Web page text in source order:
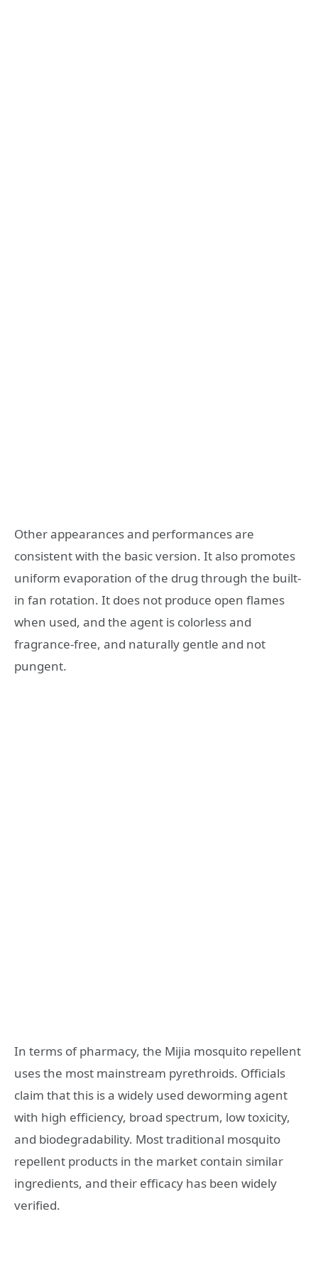
Other appearances and performances are
consistent with the basic version. It also promotes
uniform evaporation of the drug through the built-
in fan rotation. It does not produce open flames
when used, and the agent is colorless and
fragrance-free, and naturally gentle and not
pungent.
In terms of pharmacy, the Mijia mosquito repellent
uses the most mainstream pyrethroids. Officials
claim that this is a widely used deworming agent
with high efficiency, broad spectrum, low toxicity,
and biodegradability. Most traditional mosquito
repellent products in the market contain similar
ingredients, and their efficacy has been widely
verified.